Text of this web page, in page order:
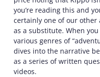
you’re reading this and
certainly one of our
as a substitute. When
various genres of
dives into the narrative
as a series of written
videos.